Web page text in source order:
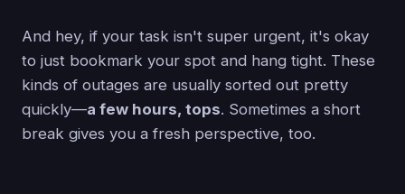
And hey, if your task isn't super urgent, it's okay
to just bookmark your spot and hang tight. These
kinds of outages are usually sorted out pretty
quickly—a few hours, tops. Sometimes a short
break gives you a fresh perspective, too.